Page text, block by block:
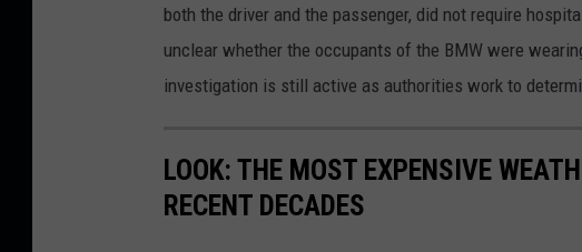
both the driver and the passenger, did not require
unclear whether the occupants of the BMW were
investigation is still active as authorities work to
LOOK: THE MOST EXPENSIVE
RECENT DECADES